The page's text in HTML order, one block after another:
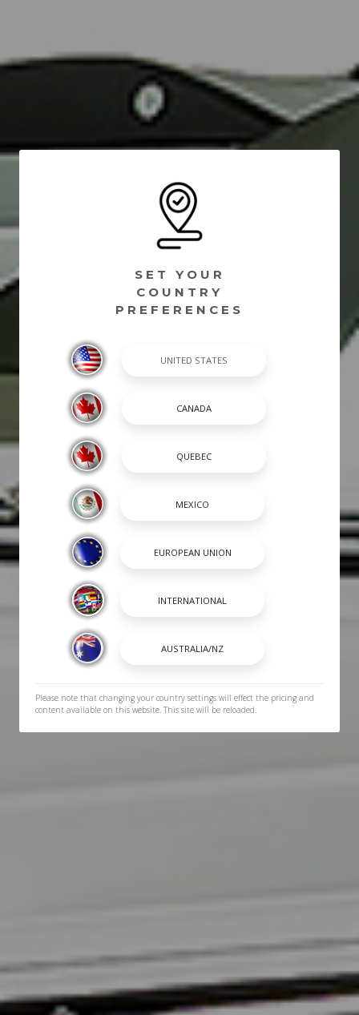
SET YOUR
COUNTRY
PREFERENCES
Please note that changing your country settings will effect the pricing and
content available on this website. This site will be reloaded.